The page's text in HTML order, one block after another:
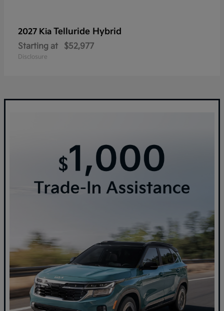
2027 Kia Telluride Hybrid
Starting at $52,977
Disclosure